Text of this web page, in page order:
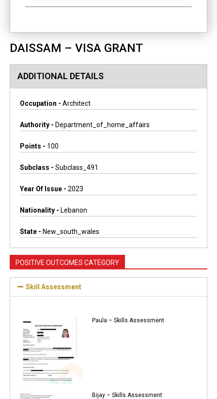
DAISSAM – VISA GRANT
ADDITIONAL DETAILS
Occupation - Architect
Authority - Department_of_home_affairs
Points - 100
Subclass - Subclass_491
Year Of Issue - 2023
Nationality - Lebanon
State - New_south_wales
POSITIVE OUTCOMES CATEGORY
Skill Assessment
Paula – Skills Assessment
Bijay – Skills Assessment